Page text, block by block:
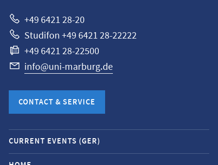
+49 6421 28-20
Studifon +49 6421 28-22222
+49 6421 28-22500
info@uni-marburg.de
CONTACT & SERVICE
Mobile
service
CURRENT EVENTS (GER)